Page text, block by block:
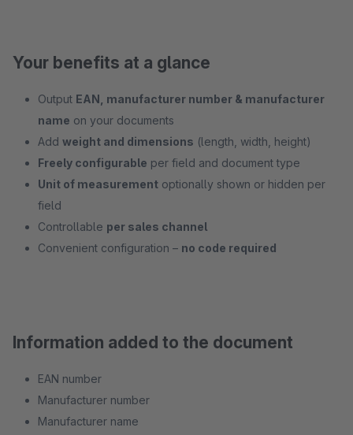
Your benefits at a glance
Output EAN, manufacturer number & manufacturer
name on your documents
Add weight and dimensions (length, width, height)
Freely configurable per field and document type
Unit of measurement optionally shown or hidden per
field
Controllable per sales channel
Convenient configuration – no code required
Information added to the document
EAN number
Manufacturer number
Manufacturer name